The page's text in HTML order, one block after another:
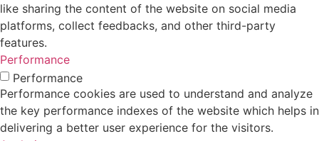
like sharing the content of the website on social media
platforms, collect feedbacks, and other third-party
features.
Performance
Performance
Performance cookies are used to understand and analyze
the key performance indexes of the website which helps in
delivering a better user experience for the visitors.